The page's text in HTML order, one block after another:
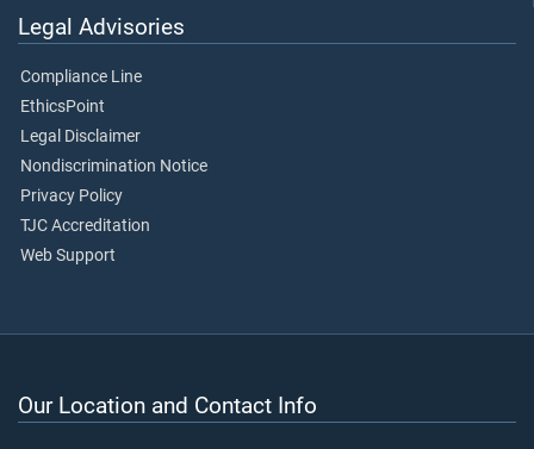
Legal Advisories
Compliance Line
EthicsPoint
Legal Disclaimer
Nondiscrimination Notice
Privacy Policy
TJC Accreditation
Web Support
Our Location and Contact Info